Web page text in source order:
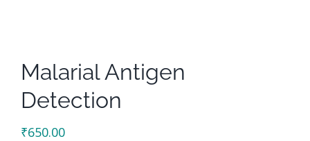
Malarial Antigen
Detection
₹650.00